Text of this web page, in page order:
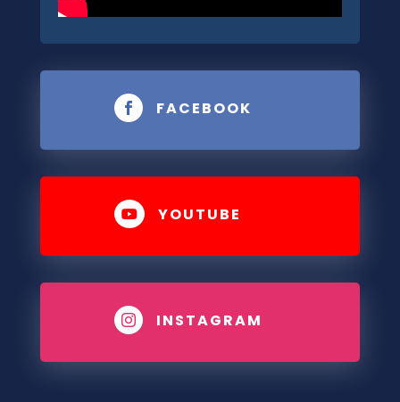
 FACEBOOK
 YOUTUBE
 INSTAGRAM